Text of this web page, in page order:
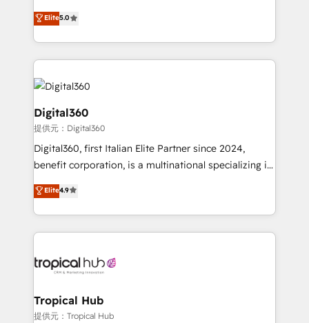
team that has 10+ years of experience in HubSpot,
we have a deep understanding of SaaS, Business
Services and E-commerce together with Retail. We
streamline and enhance your Sales, Marketing &
Service efforts, providing insights in your
commercial operations. We're good at RevOps,
automating and optimizing your marketing, sales &
service operations with AI, designing and building
your website, and we drive growth through Account-
Based Marketing, SEO, SEA and many other tactics.
No worries, we will advise you in which to deploy
and help you to get the best measurable ROI. This
Elite5.0
Digital360
提供元：Digital360
Digital360, first Italian Elite Partner since 2024,
benefit corporation, is a multinational specializing in
strategic consulting, technological solutions,
marketing, and communication services, aimed at
enhancing business operations and brand
reputation. It collaborates with organizations and
through a multicultural and multidisciplinary team
technology, law, and organization, bringing together
managers, entrepreneurs, and seasoned
Elite4.9
Tropical Hub
提供元：Tropical Hub